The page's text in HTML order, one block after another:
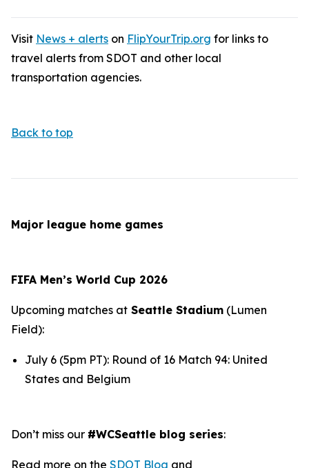
Visit News + alerts on FlipYourTrip.org for links to
travel alerts from SDOT and other local
transportation agencies.
Back to top
Major league home games
FIFA Men’s World Cup 2026
Upcoming matches at Seattle Stadium (Lumen
Field):
July 6 (5pm PT): Round of 16 Match 94: United
States and Belgium
Don’t miss our #WCSeattle blog series:
Read more on the SDOT Blog and